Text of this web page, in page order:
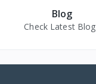
Blog
Check Latest